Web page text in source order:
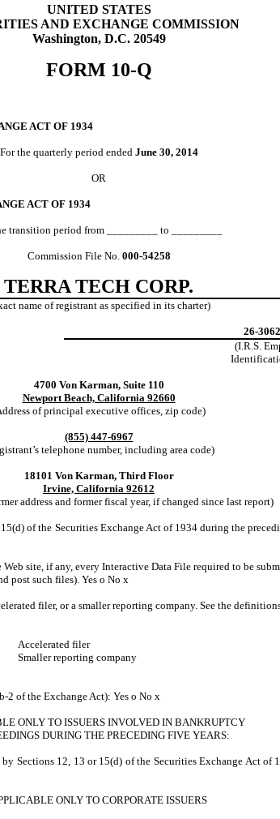
UNITED STATES
AND EXCHANGE COMMISSION
Washington, D.C. 20549
FORM 10-Q
ACT OF 1934
For the quarterly period ended June 30, 2014
OR
ACT OF 1934
transition period from _________ to _________
Commission File No. 000-54258
TERRA TECH CORP.
name of registrant as specified in its charter)
26-
(I.R.S.
4700 Von Karman, Suite 110
Newport Beach, California 92660
of principal executive offices, zip code)
(855) 447-6967
telephone number, including area code)
18101 Von Karman, Third Floor
Irvine, California 92612
address and former fiscal year, if changed since last report)
of the Securities Exchange Act of 1934 during the
site, if any, every Interactive Data File required to be
post such files). Yes o No x
filer, or a smaller reporting company. See the
Accelerated filer
Smaller reporting company
2 of the Exchange Act): Yes o No x
ONLY TO ISSUERS INVOLVED IN BANKRUPTCY
DURING THE PRECEDING FIVE YEARS:
Sections 12, 13 or 15(d) of the Securities Exchange Act
ONLY TO CORPORATE ISSUERS